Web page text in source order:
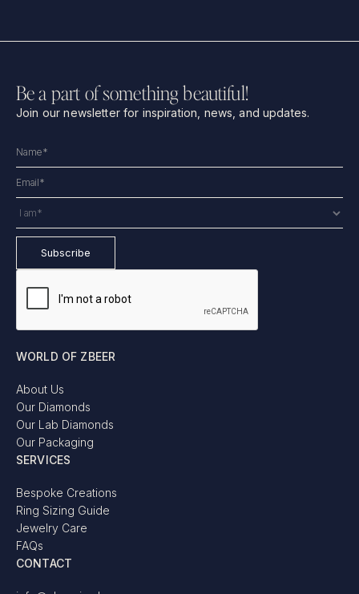
Be a part of something beautiful!
Join our newsletter for inspiration, news, and updates.
WORLD OF ZBEER
About Us
Our Diamonds
Our Lab Diamonds
Our Packaging
SERVICES
Bespoke Creations
Ring Sizing Guide
Jewelry Care
FAQs
CONTACT